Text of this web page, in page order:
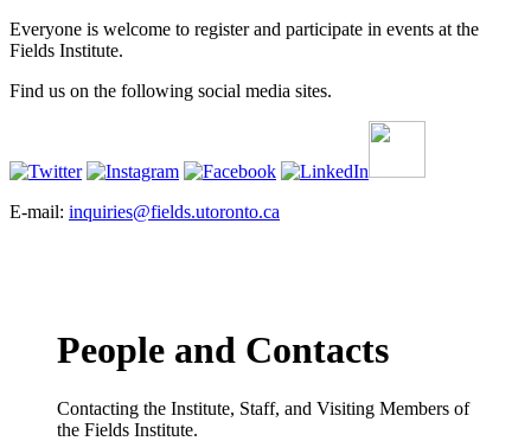
Everyone is welcome to register and participate in events at the
Fields Institute.
Find us on the following social media sites.
E-mail: inquiries@fields.utoronto.ca
People and Contacts
Contacting the Institute, Staff, and Visiting Members of
the Fields Institute.